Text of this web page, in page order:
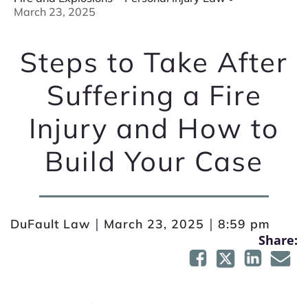
March 23, 2025
Steps to Take After
Suffering a Fire
Injury and How to
Build Your Case
DuFault Law | March 23, 2025 | 8:59 pm
Share: